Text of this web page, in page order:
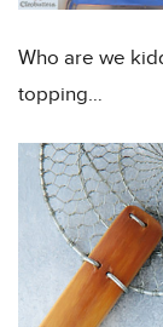
Who are we
topping…